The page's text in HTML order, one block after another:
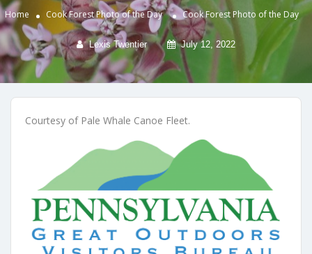
Home Cook Forest Photo of the Day Cook Forest Photo of the Day
Lexis Twentier July 12, 2022
Courtesy of Pale Whale Canoe Fleet.